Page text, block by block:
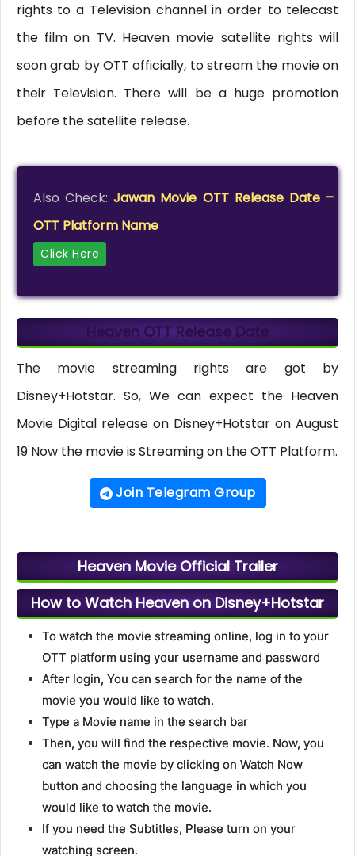
rights to a Television channel in order to telecast
the film on TV. Heaven movie satellite rights will
soon grab by OTT officially, to stream the movie on
their Television. There will be a huge promotion
before the satellite release.
Also Check:Jawan Movie OTT Release Date –
OTT Platform Name
Click Here
Heaven OTT Release Date
The movie streaming rights are got by
Disney+Hotstar. So, We can expect the Heaven
Movie Digital release on Disney+Hotstar on August
19 Now the movie is Streaming on the OTT Platform.
Join Telegram Group
Heaven Movie Official Trailer
How to Watch Heaven on Disney+Hotstar
To watch the movie streaming online, log in to your
OTT platform using your username and password
After login, You can search for the name of the
movie you would like to watch.
Type a Movie name in the search bar
Then, you will find the respective movie. Now, you
can watch the movie by clicking on Watch Now
button and choosing the language in which you
would like to watch the movie.
If you need the Subtitles, Please turn on your
watching screen.